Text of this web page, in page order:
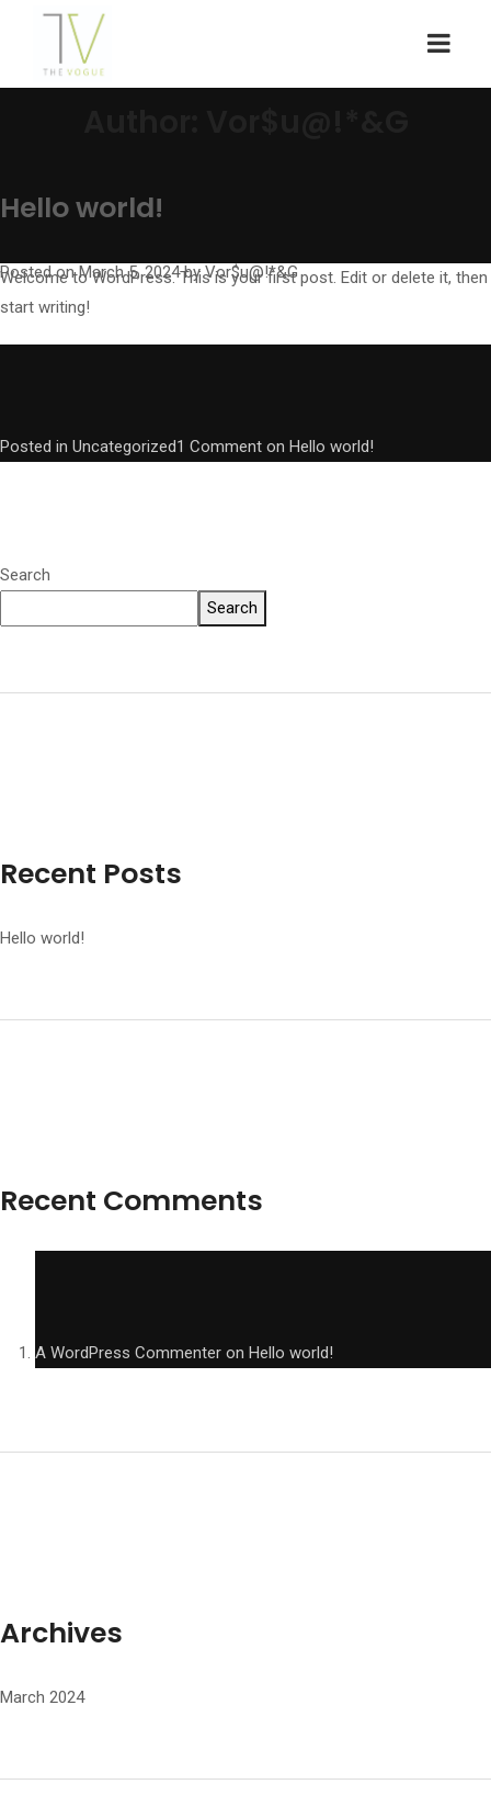
Hello world!
Posted onMarch 5, 2024byVor$u@!*&G
Welcome to WordPress. This is your first post. Edit or delete it, then
start writing!
Posted in Uncategorized1 Comment on Hello world!
Search
Search
Recent Posts
Hello world!
Recent Comments
A WordPress Commenter on Hello world!
Archives
March 2024